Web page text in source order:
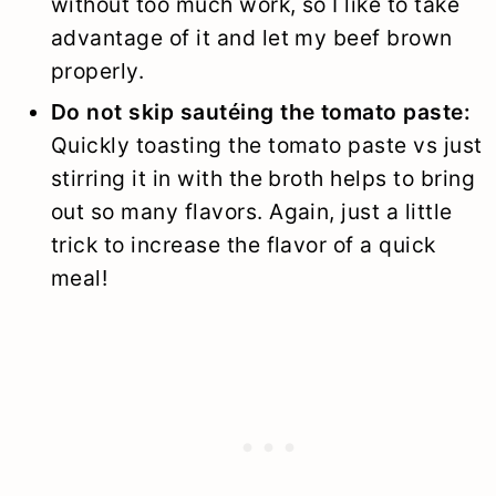
advantage of it and let my beef brown
properly.
Do not skip sautéing the tomato paste:
Quickly toasting the tomato paste vs just
stirring it in with the broth helps to bring
out so many flavors. Again, just a little
trick to increase the flavor of a quick
meal!